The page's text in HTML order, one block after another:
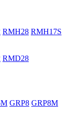
RMH28 RMH17S
RMD28
GRP8 GRP8M